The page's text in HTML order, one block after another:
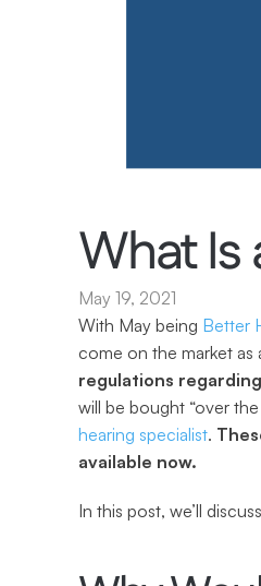
What Is
May 19, 2021
With May being Better
come on the market as
regulations
hearing specialist.
available now.
In this post, we’ll